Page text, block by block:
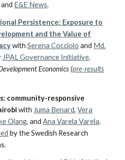
and E&E News.
Persistence: Exposure to
and the Value of
withSerena Cocciolo and Md.
JPAL Governance Initiative.
Economics (pre-results
community-responsive
with Juma Benard,Vera
Olang, andAna Varela Varela.
by the Swedish Research